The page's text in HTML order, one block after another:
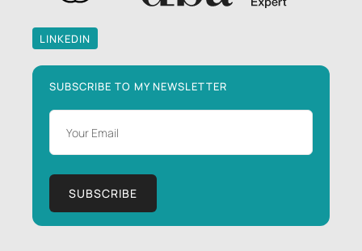
LINKEDIN
LINKEDIN
SUBSCRIBE TO MY NEWSLETTER